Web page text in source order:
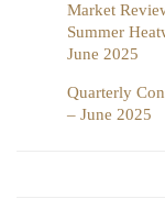
Market
Summer
June 2025
Quarterly
– June 2025